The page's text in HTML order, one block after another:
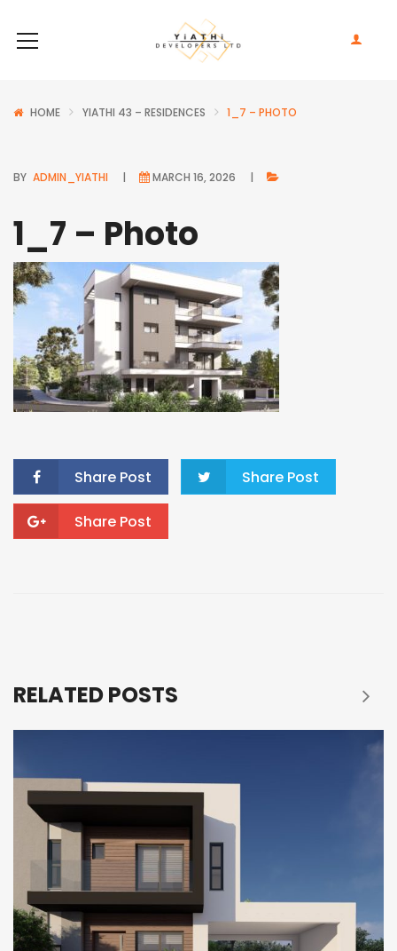
HOME YIATHI 43 – RESIDENCES 1_7 – PHOTO
BY ADMIN_YIATHI MARCH 16, 2026
1_7 – Photo
Share Post Share Post
Share Post
RELATED POSTS